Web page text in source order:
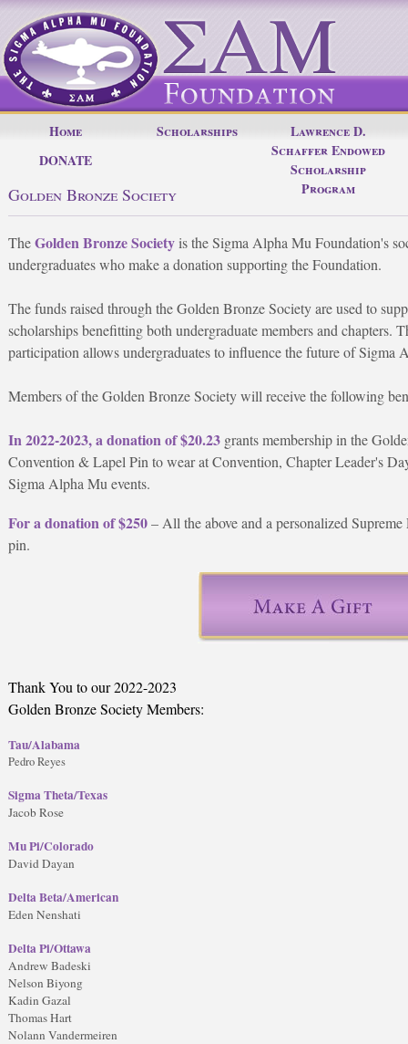
Home Scholarships
Lawrence D.
Schaffer Endowed
Scholarship
Program
DONATE
Golden Bronze Society
TheGolden Bronze Societyis the Sigma Alpha Mu Foundation's
undergraduates who make a donation supporting the Foundation.
The funds raised through the Golden Bronze Society are used to
scholarships benefitting both undergraduate members and chapters.
participation allows undergraduates to influence the future of Sigma
Members of the Golden Bronze Society will receive the following
In 2022-2023, a donation of $20.23 grants membership in the
Convention & Lapel Pin to wear at Convention, Chapter Leader's
Sigma Alpha Mu events.
For a donation of $250– All the above and a personalized
pin.
Thank You to our 2022-2023
Golden Bronze Society Members:
Tau/Alabama
Pedro Reyes
Sigma Theta/Texas
Jacob Rose
Mu Pi/Colorado
David Dayan
Delta Beta/American
Eden Nenshati
Delta Pi/Ottawa
Andrew Badeski
Nelson Biyong
Kadin Gazal
Thomas Hart
Nolann Vandermeiren